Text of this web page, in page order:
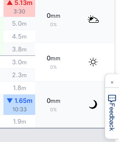
▲ 5.13m
3:30
0mm
0%
5.0m
4.5m
3.8m
0mm
0%
3.0m
2.3m
1.8m
0mm
0%
▼ 1.65m
10:33
1.9m Feedback
×